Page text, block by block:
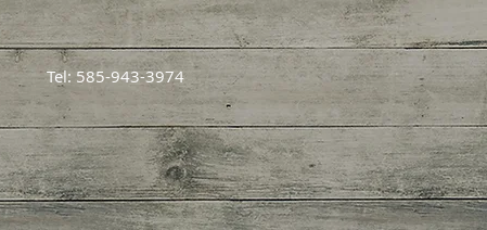
Tel: 585-943-3974